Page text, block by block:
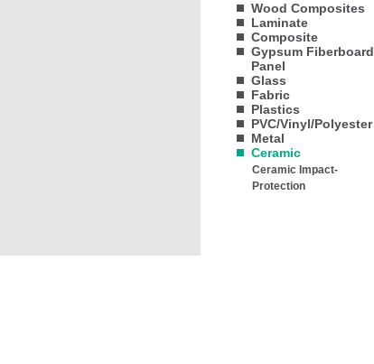
Wood Composites
Laminate
Composite
Gypsum Fiberboard
Panel
Glass
Fabric
Plastics
PVC/Vinyl/Polyester
Metal
Ceramic
Ceramic Impact-
Protection